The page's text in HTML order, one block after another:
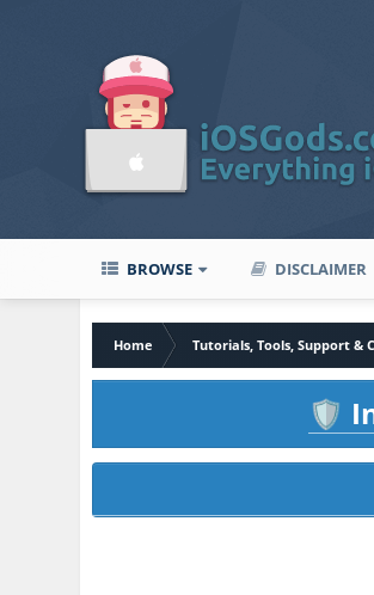
BROWSE DISCLAIMER
Home Tutorials, Tools, Support &
🛡️